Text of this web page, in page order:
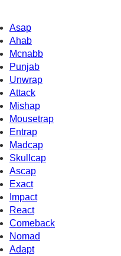
Asap
Ahab
Mcnabb
Punjab
Unwrap
Attack
Mishap
Mousetrap
Entrap
Madcap
Skullcap
Ascap
Exact
Impact
React
Comeback
Nomad
Adapt